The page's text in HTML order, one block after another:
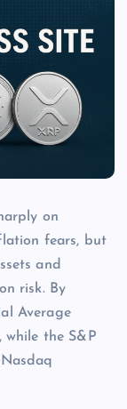
on
fears, but
and
risk. By
Average
while the S&P